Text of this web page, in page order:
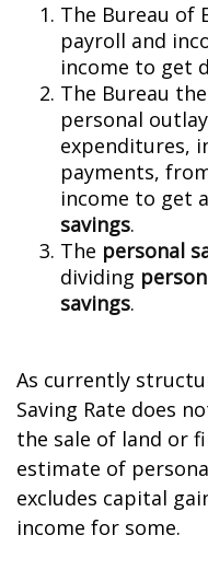
The Bureau of
payroll and
income to get
The Bureau
personal
expenditures,
payments,
income to get
savings.
The personal
dividing
savings.
As currently
Saving Rate does
the sale of land or
estimate of
excludes capital
income for some.